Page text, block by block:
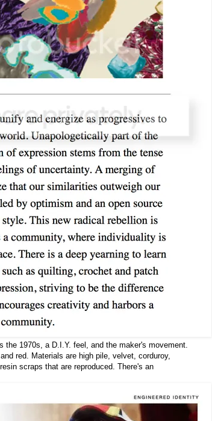
1970s, a D.I.Y. feel, and the maker's movement.
red. Materials are high pile, velvet, corduroy,
scraps that are reproduced. There's an